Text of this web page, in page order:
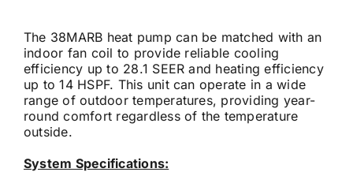
Careers
Financing
Contact
The 38MARB heat pump can be matched with an
indoor fan coil to provide reliable cooling
efficiency up to 28.1 SEER and heating efficiency
up to 14 HSPF. This unit can operate in a wide
range of outdoor temperatures, providing year-
round comfort regardless of the temperature
outside.
System Specifications: